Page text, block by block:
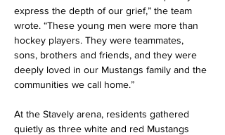
express the depth of our grief,” the team
wrote. “These young men were more than
hockey players. They were teammates,
sons, brothers and friends, and they were
deeply loved in our Mustangs family and the
communities we call home.”
At the Stavely arena, residents gathered
quietly as three white and red Mustangs